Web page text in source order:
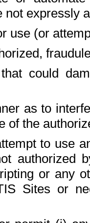
not expressly
use (or
could
as to
of the
to use
authorized
or any
Sites or